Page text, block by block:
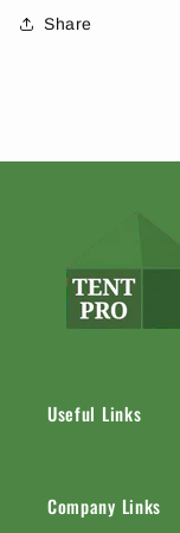
Share
Useful Links
Company Links